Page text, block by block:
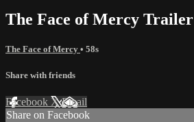
The Face of Mercy Trailer
The Face of Mercy • 58s
Share with friends
Facebook XEmail
Share on Facebook